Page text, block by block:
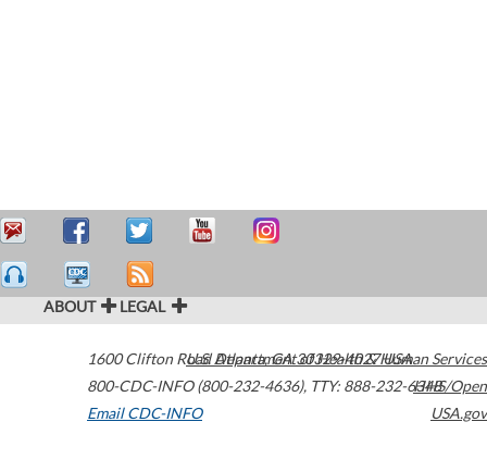
ABOUT LEGAL
1600 Clifton Road Atlanta,GA30329-4027USA
800-CDC-INFO (800-232-4636), TTY: 888-232-6348
Email CDC-INFO
U.S. Department of Health & Human Services
HHS/Open
USA.gov